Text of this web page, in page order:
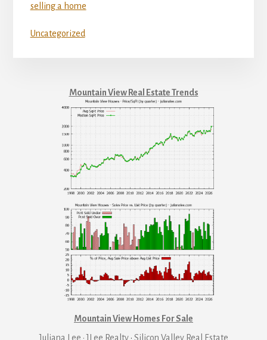
selling a home
Uncategorized
Mountain View Real Estate Trends
Mountain View Homes For Sale
Juliana Lee · JLee Realty· Silicon Valley Real Estate